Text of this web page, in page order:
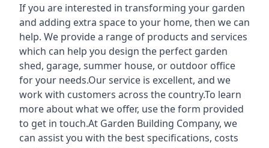
If you are interested in transforming your garden
and adding extra space to your home, then we can
help. We provide a range of products and services
which can help you design the perfect garden
shed, garage, summer house, or outdoor office
for your needs.Our service is excellent, and we
work with customers across the country.To learn
more about what we offer, use the form provided
to get in touch.At Garden Building Company, we
can assist you with the best specifications, costs